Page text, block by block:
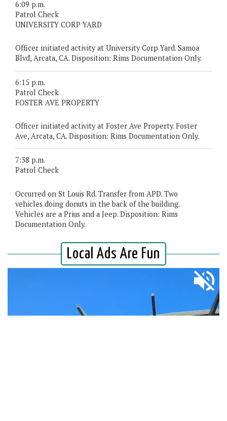
6:09 p.m.
Patrol Check
UNIVERSITY CORP YARD
Officer initiated activity at University Corp Yard. Samoa
Blvd, Arcata, CA. Disposition: Rims Documentation Only.
6:15 p.m.
Patrol Check
FOSTER AVE PROPERTY
Officer initiated activity at Foster Ave Property. Foster
Ave, Arcata, CA. Disposition: Rims Documentation Only.
7:38 p.m.
Patrol Check
Occurred on St Louis Rd. Transfer from APD. Two
vehicles doing donuts in the back of the building.
Vehicles are a Prius and a Jeep. Disposition: Rims
Documentation Only.